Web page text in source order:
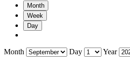
Month
Week
Day
Month Day Year